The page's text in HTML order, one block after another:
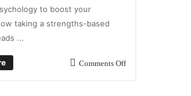
to boost your
taking a strengths-based
...
Comments Off
BREAKFAST TV
AGENCY GROWTH